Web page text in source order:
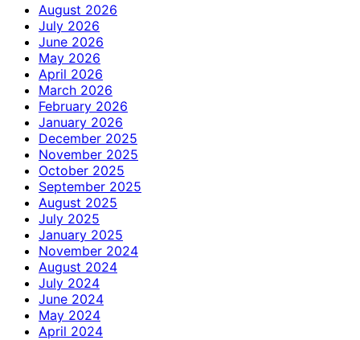
August 2026
July 2026
June 2026
May 2026
April 2026
March 2026
February 2026
January 2026
December 2025
November 2025
October 2025
September 2025
August 2025
July 2025
January 2025
November 2024
August 2024
July 2024
June 2024
May 2024
April 2024